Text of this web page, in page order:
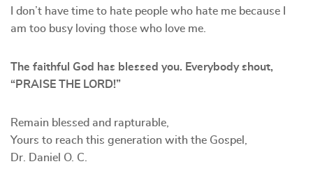
I don’t have time to hate people who hate me because I
am too busy loving those who love me.
The faithful God has blessed you. Everybody shout,
“PRAISE THE LORD!”
Remain blessed and rapturable,
Yours to reach this generation with the Gospel,
Dr. Daniel O. C.